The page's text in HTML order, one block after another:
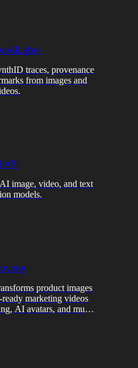
traces, provenance
from images and
image, video, and text
models.
product images
marketing videos
AI avatars, and multi-